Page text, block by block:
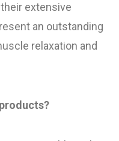
extensive
an outstanding
relaxation and